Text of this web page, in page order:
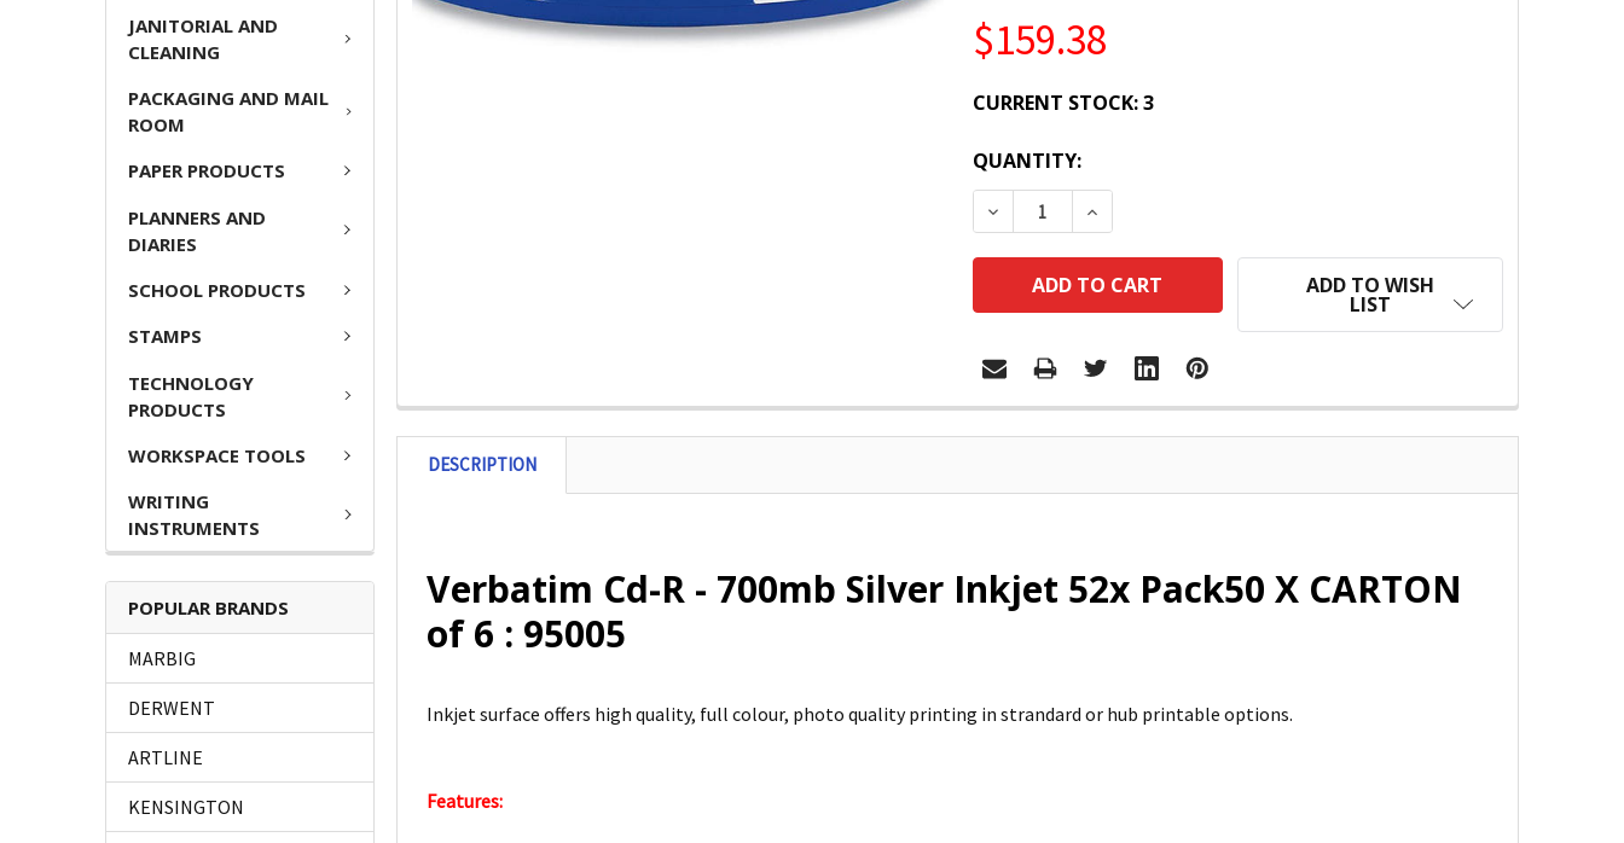
JANITORIAL AND
CLEANING
PACKAGING AND MAIL
ROOM
PAPER PRODUCTS
PLANNERS AND
DIARIES
SCHOOL PRODUCTS
STAMPS
TECHNOLOGY
PRODUCTS
WORKSPACE TOOLS
WRITING
INSTRUMENTS
POPULAR BRANDS
MARBIG
DERWENT
ARTLINE
KENSINGTON
$159.38
CURRENT STOCK:3
QUANTITY:
DECREASE QUANTITY:INCREASE QUANTITY:
ADD TO WISH
LIST
DESCRIPTION
Verbatim Cd-R - 700mb Silver Inkjet 52x Pack50 X CARTON
of 6 : 95005
Inkjet surface offers high quality, full colour, photo quality printing in strandard or hub printable options.
Features: